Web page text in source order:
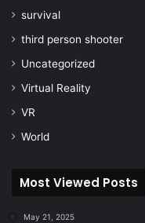
survival
third person shooter
Uncategorized
Virtual Reality
VR
World
Most Viewed Posts
May 21, 2025